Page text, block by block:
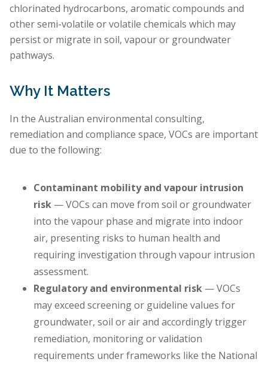
chlorinated hydrocarbons, aromatic compounds and
other semi-volatile or volatile chemicals which may
persist or migrate in soil, vapour or groundwater
pathways.
Why It Matters
In the Australian environmental consulting,
remediation and compliance space, VOCs are important
due to the following:
Contaminant mobility and vapour intrusion
risk — VOCs can move from soil or groundwater
into the vapour phase and migrate into indoor
air, presenting risks to human health and
requiring investigation through vapour intrusion
assessment.
Regulatory and environmental risk — VOCs
may exceed screening or guideline values for
groundwater, soil or air and accordingly trigger
remediation, monitoring or validation
requirements under frameworks like the National